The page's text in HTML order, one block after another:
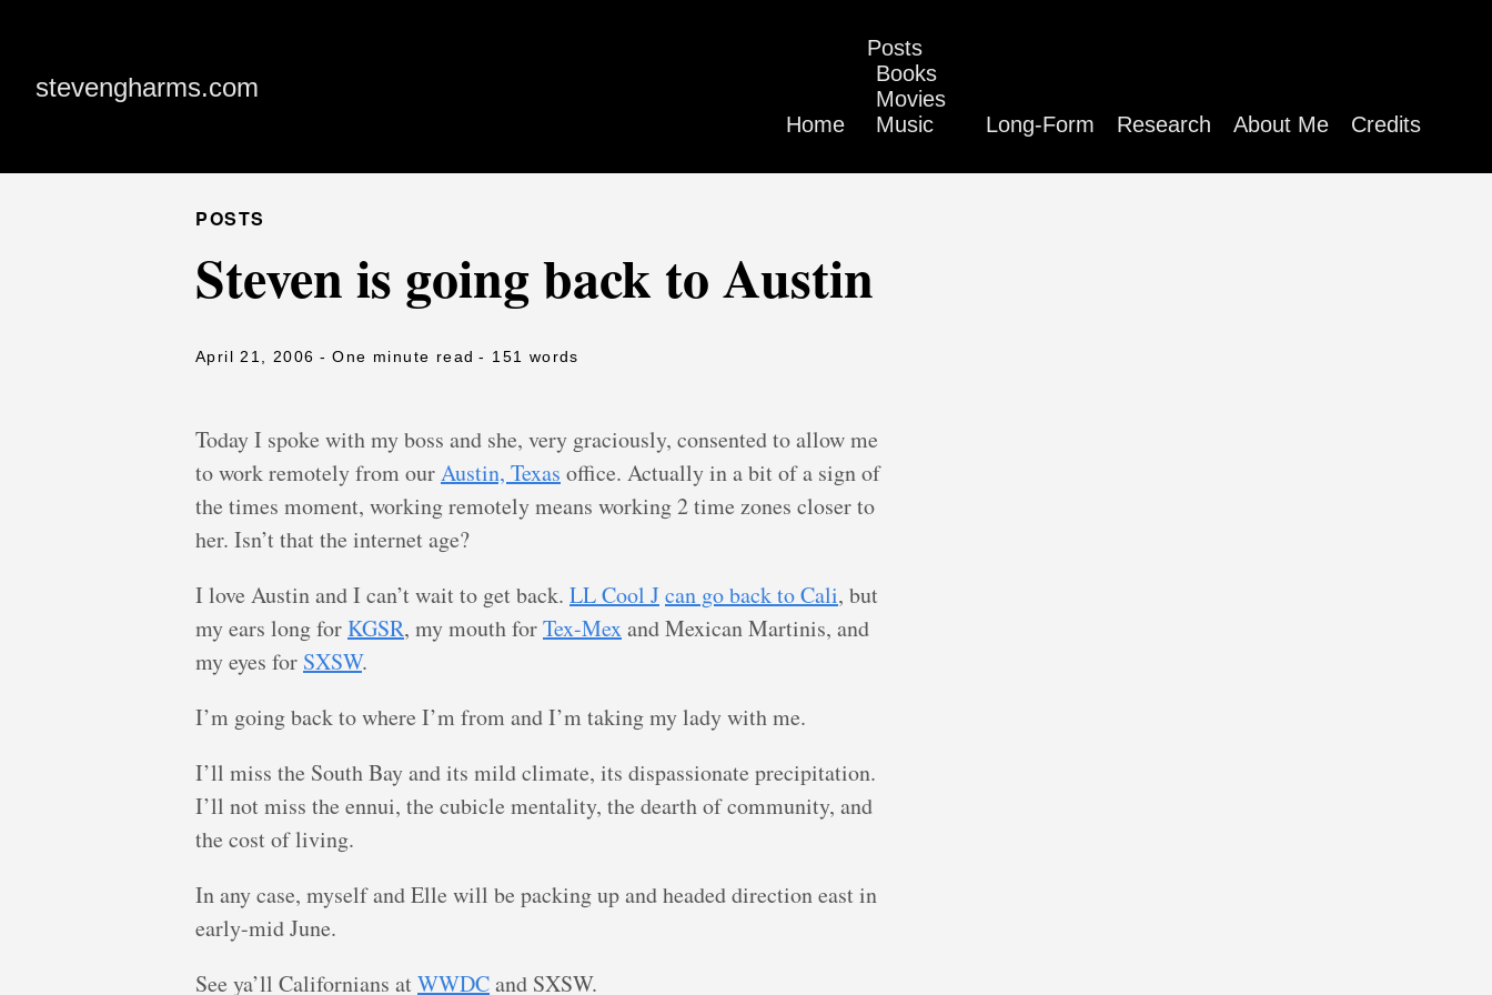
stevengharms.com
Home
Posts
Books
Movies
Music
Long-Form Research About Me Credits
POSTS
Steven is going back to Austin
April 21, 2006 - One minute read - 151 words
Today I spoke with my boss and she, very graciously, consented to allow me
to work remotely from ourAustin, Texas office. Actually in a bit of a sign of
the times moment, working remotely means working 2 time zones closer to
her. Isn’t that the internet age?
I love Austin and I can’t wait to get back. LL Cool Jcan go back to Cali, but
my ears long forKGSR, my mouth forTex-Mexand Mexican Martinis, and
my eyes for SXSW.
I’m going back to where I’m from and I’m taking my lady with me.
I’ll miss the South Bay and its mild climate, its dispassionate precipitation.
I’ll not miss the ennui, the cubicle mentality, the dearth of community, and
the cost of living.
In any case, myself and Elle will be packing up and headed direction east in
early-mid June.
See ya’ll Californians atWWDCand SXSW.